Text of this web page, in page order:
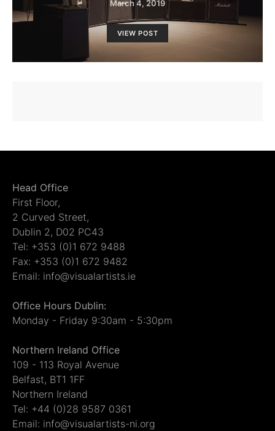
March 4, 2019
VIEW POST
Head Office
First Floor,
2 Curved Street,
Dublin 2, D02 PC43
Tel: +353 (0)1 672 9488
Fax: +353 (0)1 672 9482
Email: info@visualartists.ie
Office Hours Dublin:
Monday - Friday 9:30am - 5:30pm
Northern Ireland Office
109 - 113 Royal Avenue
Belfast, BT1 1FF
Northern Ireland
Tel: +44 (0)28 9587 0361
Email: info@visualartists-ni.org